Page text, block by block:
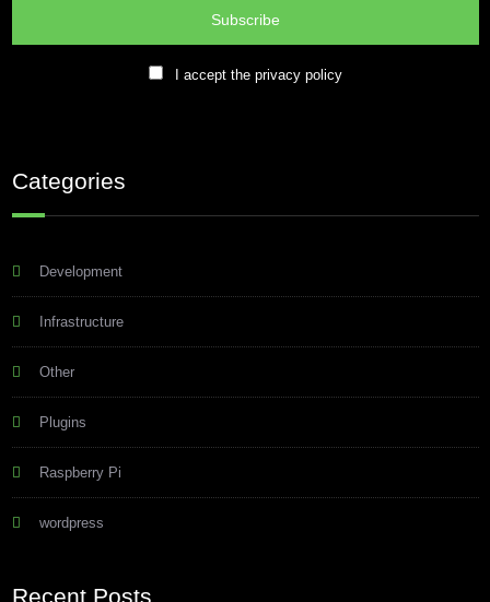
I accept the privacy policy
Categories
Development
Infrastructure
Other
Plugins
Raspberry Pi
wordpress
Recent Posts